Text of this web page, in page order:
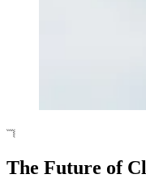
The Future of